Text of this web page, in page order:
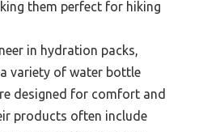
them perfect for hiking
in hydration packs,
variety of water bottle
designed for comfort and
products often include